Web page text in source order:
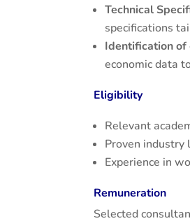
Technical
specifications
Identification
economic data
Eligibility
Relevant
Proven
Experience in
Remuneration
Selected